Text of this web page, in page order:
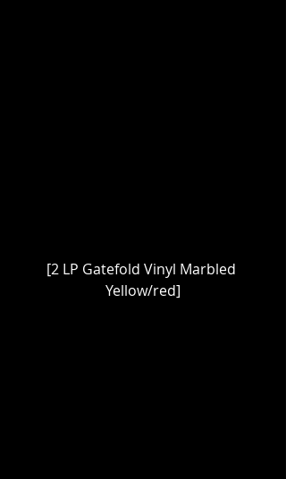
[2 LP Gatefold Vinyl Marbled
Yellow/red]